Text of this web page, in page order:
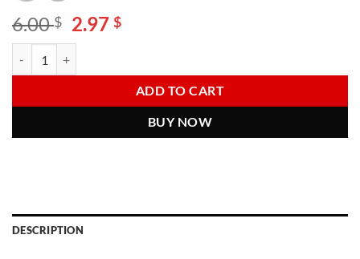
6.00$ Original
price
6.00 $.
2.97$Current
2.97 $.
ADD TO CART
BUY NOW
DESCRIPTION